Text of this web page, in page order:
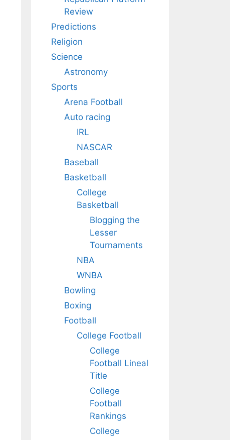
Review
Predictions
Religion
Science
Astronomy
Sports
Arena Football
Auto racing
IRL
NASCAR
Baseball
Basketball
College
Basketball
Blogging the
Lesser
Tournaments
NBA
WNBA
Bowling
Boxing
Football
College Football
College
Football Lineal
Title
College
Football
Rankings
College